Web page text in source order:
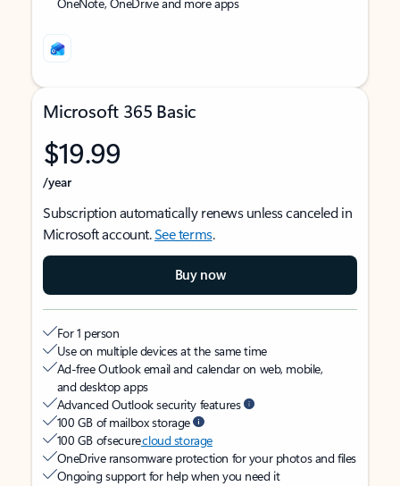
Microsoft 365 Basic
$19.99
/year
Subscription automatically renews unless canceled in
Microsoft account.See terms.
Buy now
For 1 person
Use on multiple devices at the same time
Ad-free Outlook email and calendar on web, mobile,
and desktop apps
Advanced Outlook security features
100 GB of mailbox storage
100 GB of securecloud storage
OneDrive ransomware protection for your photos and files
Ongoing support for help when you need it